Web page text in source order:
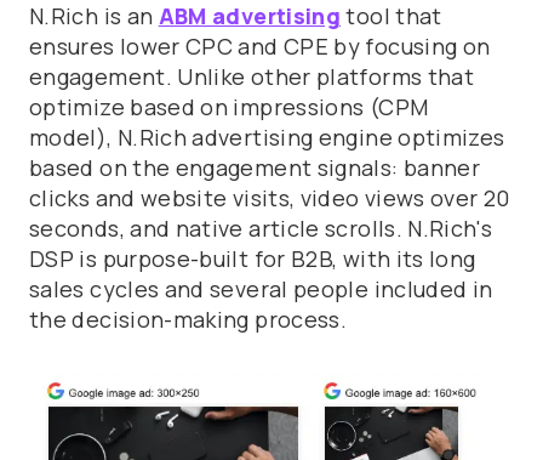
N.Rich is an ABM advertising tool that
ensures lower CPC and CPE by focusing on
engagement. Unlike other platforms that
optimize based on impressions (CPM
model), N.Rich advertising engine optimizes
based on the engagement signals: banner
clicks and website visits, video views over 20
seconds, and native article scrolls. N.Rich's
DSP is purpose-built for B2B, with its long
sales cycles and several people included in
the decision-making process.